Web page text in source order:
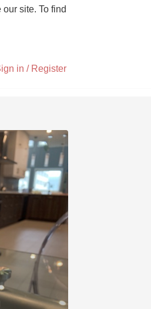
site. To find
in / Register